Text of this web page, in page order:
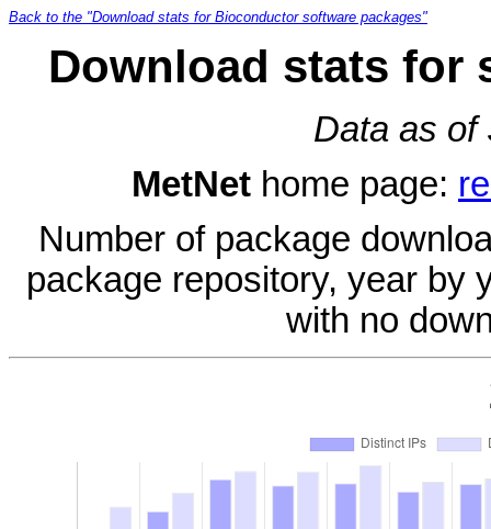
Back to the "Download stats for Bioconductor software packages"
Download stats for
Data as of
MetNet home page:
Number of package
package repository, year by
with no